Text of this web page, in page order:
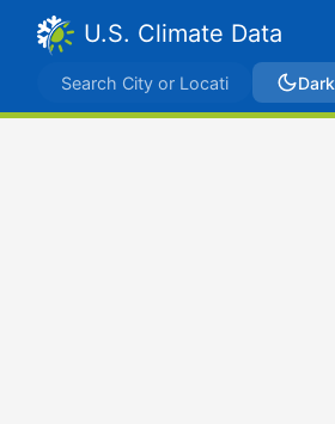
U.S. Climate Data
Dark